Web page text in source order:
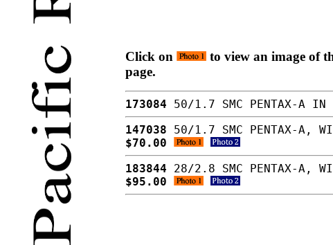
Click on
to view an image of
page.
173084 50/1.7 SMC PENTAX-A IN
147038 50/1.7 SMC PENTAX-A,
$70.00
183844 28/2.8 SMC PENTAX-A,
$95.00